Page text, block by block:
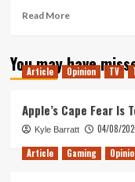
Read MoreRead
My
Star
Celebrating
a
Decade
of
You may have
Article Opinion TV
Apple’s Cape Fear
Kyle Barratt 04/08/
Article Gaming